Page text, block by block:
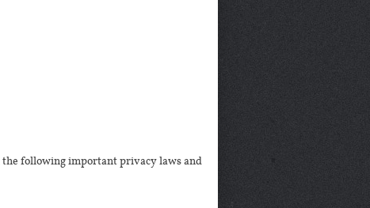
following important privacy laws and